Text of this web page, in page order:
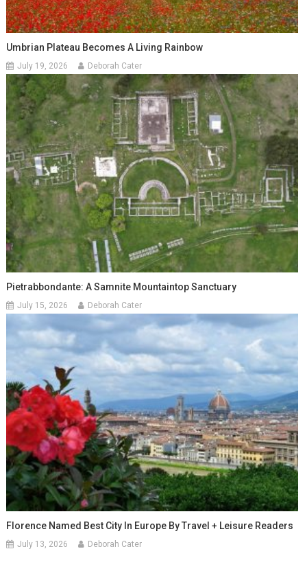
Umbrian Plateau Becomes A Living Rainbow
July 19, 2026 Deborah Cater
Pietrabbondante: A Samnite Mountaintop Sanctuary
July 15, 2026 Deborah Cater
Florence Named Best City In Europe By Travel + Leisure Readers
July 13, 2026 Deborah Cater